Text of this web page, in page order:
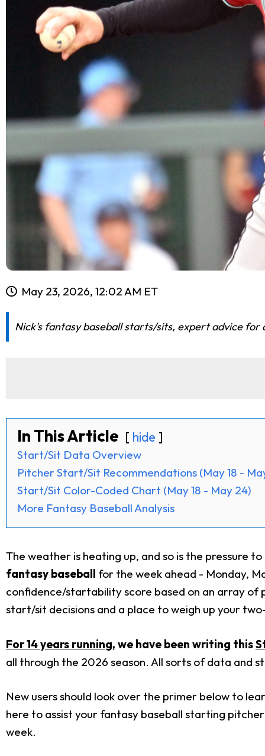
May 23, 2026, 12:02 AM ET
Nick's fantasy baseball starts/sits, expert advice for
In This Article hide
Start/Sit Data Overview
Pitcher Start/Sit Recommendations (May 18 -
Start/Sit Color-Coded Chart (May 18 - May 24)
More Fantasy Baseball Analysis
The weather is heating up, and so is the pressure
fantasy baseball for the week ahead - Monday,
confidence/startability score based on an array of
start/sit decisions and a place to weigh up your
For 14 years running, we have been writing this
all through the 2026 season. All sorts of data and
New users should look over the primer below to
here to assist your fantasy baseball starting
week.